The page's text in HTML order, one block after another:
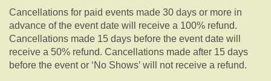
Cancellations for paid events made 30 days or more in
advance of the event date will receive a 100% refund.
Cancellations made 15 days before the event date will
receive a 50% refund. Cancellations made after 15 days
before the event or ‘No Shows’ will not receive a refund.